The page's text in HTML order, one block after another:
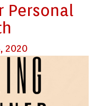
Personal
2020